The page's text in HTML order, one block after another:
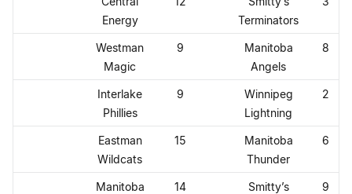
Energy
Terminators
Westman
Magic
9
Manitoba
Angels
8
Interlake
Phillies
9
Winnipeg
Lightning
2
Eastman
Wildcats
15
Manitoba
Thunder
6
Manitoba
14
Smitty’s
9